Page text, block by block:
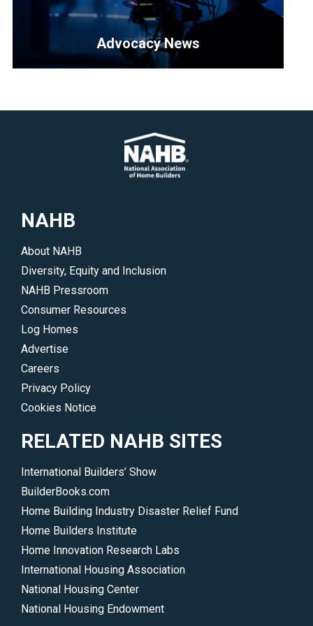
membership.
</p>
how
on
all
of
NAHB’s
legislative
and
regulatory
Advocacy News
NAHB
About NAHB
Diversity, Equity and Inclusion
NAHB Pressroom
Consumer Resources
Log Homes
Advertise
Careers
Privacy Policy
Cookies Notice
RELATED NAHB SITES
International Builders’ Show
BuilderBooks.com
Home Building Industry Disaster Relief Fund
Home Builders Institute
Home Innovation Research Labs
International Housing Association
National Housing Center
National Housing Endowment